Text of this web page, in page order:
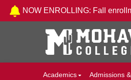
Skip to Content
NOW ENROLLING: Fall
Academics Admissions